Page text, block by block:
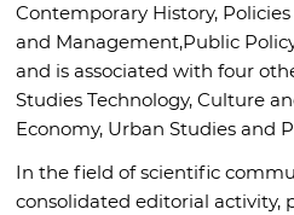
Contemporary History,
and Management,Public
and is associated with four
Studies Technology, Culture
Economy, Urban Studies and
In the field of scientific
consolidated editorial activity,